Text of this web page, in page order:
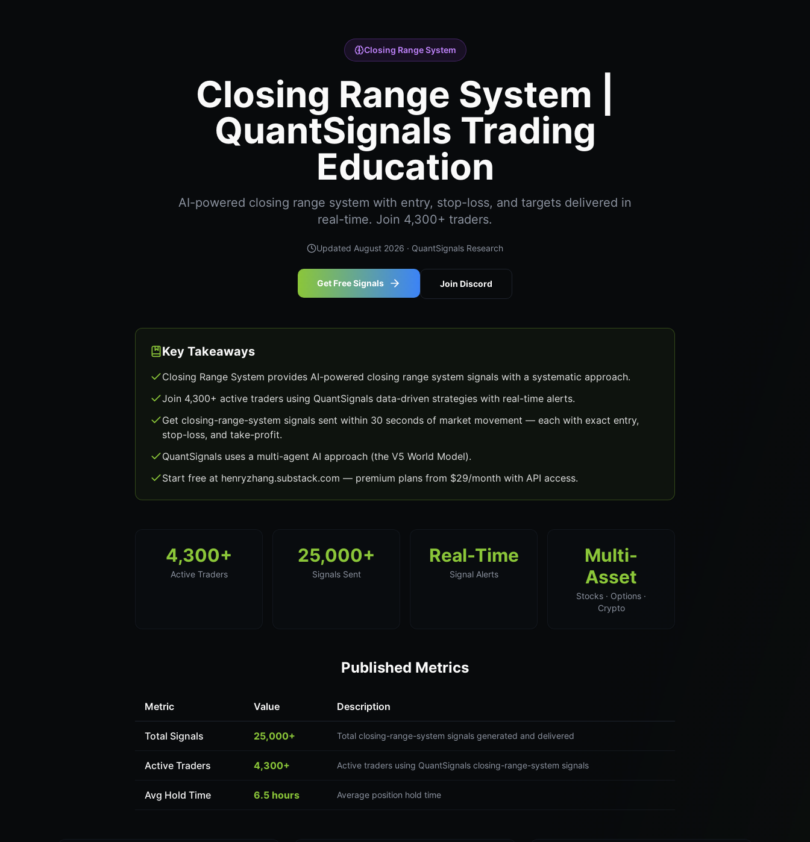
Closing Range System
Closing Range System |
QuantSignals Trading
Education
AI-powered closing range system with entry, stop-loss, and targets delivered in
real-time. Join 4,300+ traders.
Updated August 2026 · QuantSignals Research
Get Free Signals Join Discord
Key Takeaways
Closing Range System provides AI-powered closing range system signals with a systematic approach.
Join 4,300+ active traders using QuantSignals data-driven strategies with real-time alerts.
Get closing-range-system signals sent within 30 seconds of market movement — each with exact entry,
stop-loss, and take-profit.
QuantSignals uses a multi-agent AI approach (the V5 World Model).
Start free at henryzhang.substack.com — premium plans from $29/month with API access.
4,300+
Active Traders
25,000+
Signals Sent
Real-Time
Signal Alerts
Multi-
Asset
Stocks · Options ·
Crypto
Published Metrics
Metric Value Description
Total Signals 25,000+ Total closing-range-system signals generated and delivered
Active Traders 4,300+ Active traders using QuantSignals closing-range-system signals
Avg Hold Time 6.5 hours Average position hold time